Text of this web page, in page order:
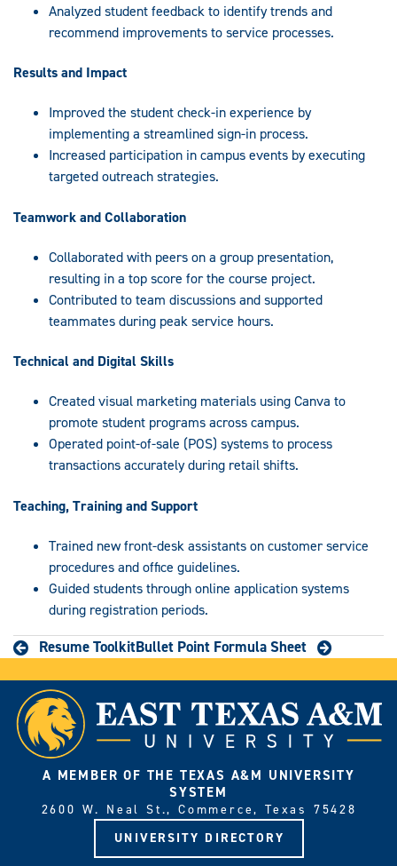
Analyzed student feedback to identify trends and
recommend improvements to service processes.
Results and Impact
Improved the student check-in experience by
implementing a streamlined sign-in process.
Increased participation in campus events by executing
targeted outreach strategies.
Teamwork and Collaboration
Collaborated with peers on a group presentation,
resulting in a top score for the course project.
Contributed to team discussions and supported
teammates during peak service hours.
Technical and Digital Skills
Created visual marketing materials using Canva to
promote student programs across campus.
Operated point-of-sale (POS) systems to process
transactions accurately during retail shifts.
Teaching, Training and Support
Trained new front-desk assistants on customer service
procedures and office guidelines.
Guided students through online application systems
during registration periods.
Resume ToolkitBullet Point Formula Sheet
A MEMBER OF THE TEXAS A&M UNIVERSITY
SYSTEM
2600 W. Neal St., Commerce, Texas 75428
UNIVERSITY DIRECTORY